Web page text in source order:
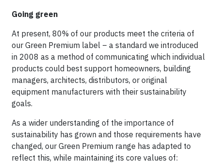
Going green
At present, 80% of our products meet the criteria of
our Green Premium label – a standard we introduced
in 2008 as a method of communicating which individual
products could best support homeowners, building
managers, architects, distributors, or original
equipment manufacturers with their sustainability
goals.
As a wider understanding of the importance of
sustainability has grown and those requirements have
changed, our Green Premium range has adapted to
reflect this, while maintaining its core values of: